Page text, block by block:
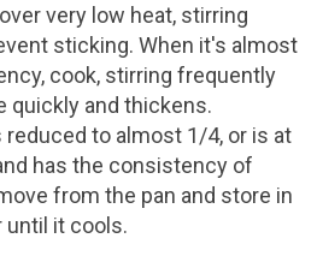
very low heat, stirring
sticking. When it's almost
cook, stirring frequently
quickly and thickens.
reduced to almost 1/4, or is at
has the consistency of
from the pan and store in
until it cools.